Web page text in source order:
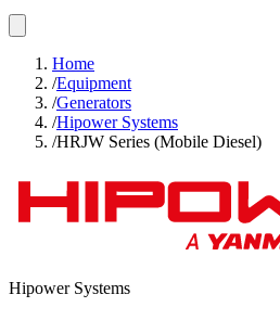
Home
/Equipment
/Generators
/Hipower Systems
/HRJW Series (Mobile Diesel)
Hipower Systems